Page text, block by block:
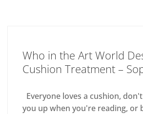
Who in the Art World
Cushion Treatment –
Everyone loves a cushion,
you up when you're reading, or